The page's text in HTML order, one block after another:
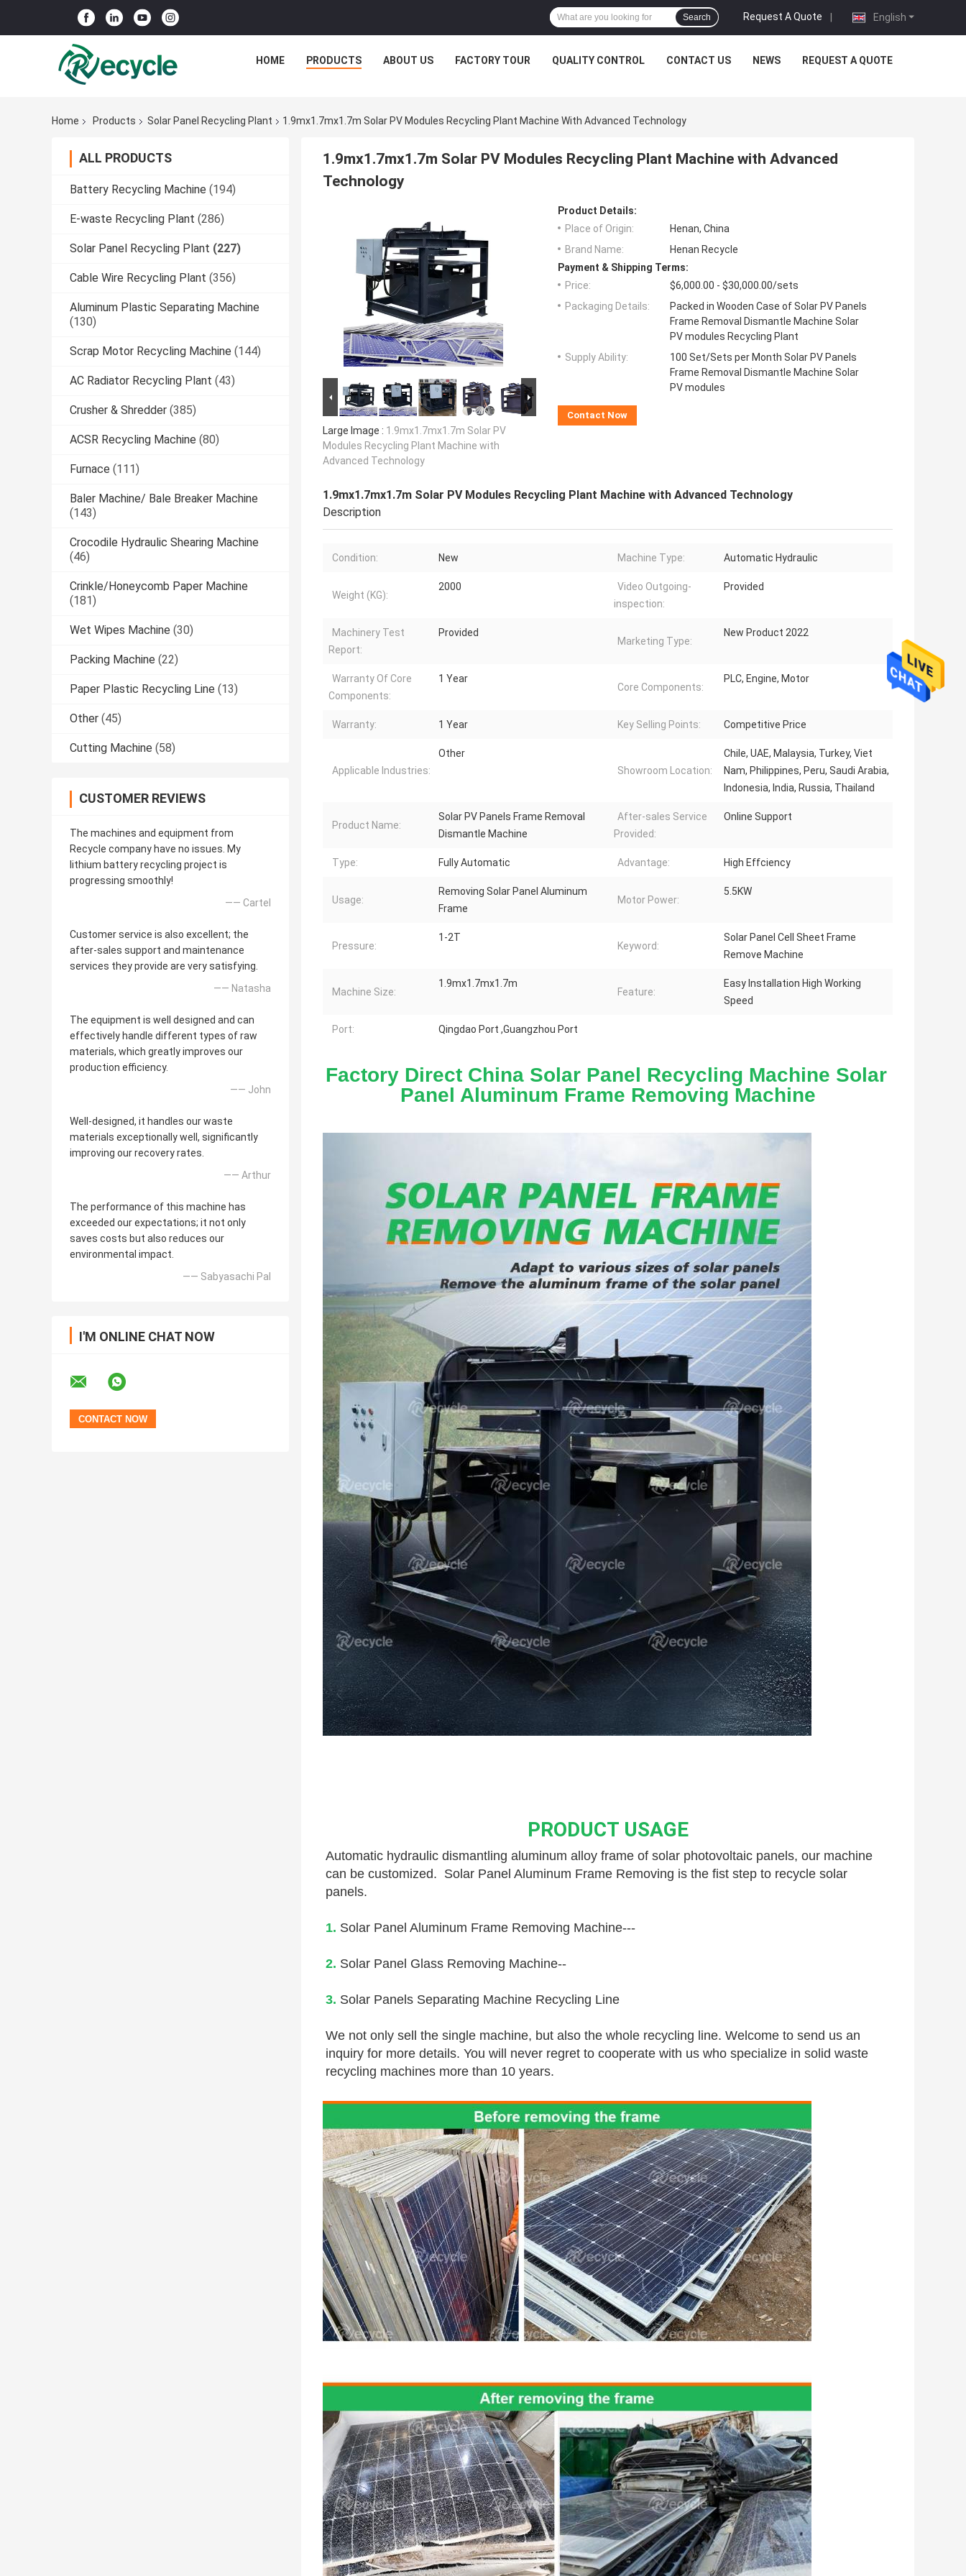
English
Request A Quote |
Search
HOME PRODUCTS ABOUT US FACTORY TOUR QUALITY CONTROL CONTACT US NEWS REQUEST A QUOTE
Home Products Solar Panel Recycling Plant 1.9mx1.7mx1.7m Solar PV Modules Recycling Plant Machine With Advanced Technology
ALL PRODUCTS
Battery Recycling Machine (194)
E-waste Recycling Plant (286)
Solar Panel Recycling Plant (227)
Cable Wire Recycling Plant (356)
Aluminum Plastic Separating Machine
(130)
Scrap Motor Recycling Machine (144)
AC Radiator Recycling Plant (43)
Crusher & Shredder (385)
ACSR Recycling Machine (80)
Furnace (111)
Baler Machine/ Bale Breaker Machine
(143)
Crocodile Hydraulic Shearing Machine
(46)
Crinkle/Honeycomb Paper Machine
(181)
Wet Wipes Machine (30)
Packing Machine (22)
Paper Plastic Recycling Line (13)
Other (45)
Cutting Machine (58)
CUSTOMER REVIEWS
The machines and equipment from
Recycle company have no issues. My
lithium battery recycling project is
progressing smoothly!
—— Cartel
Customer service is also excellent; the
after-sales support and maintenance
services they provide are very satisfying.
—— Natasha
The equipment is well designed and can
effectively handle different types of raw
materials, which greatly improves our
production efficiency.
—— John
Well-designed, it handles our waste
materials exceptionally well, significantly
improving our recovery rates.
—— Arthur
The performance of this machine has
exceeded our expectations; it not only
saves costs but also reduces our
environmental impact.
—— Sabyasachi Pal
I'M ONLINE CHAT NOW
1.9mx1.7mx1.7m Solar PV Modules Recycling Plant Machine with Advanced
Technology
Large Image : 1.9mx1.7mx1.7m Solar PV
Modules Recycling Plant Machine with
Advanced Technology
Product Details:
Place of Origin:
Henan, China
Brand Name:
Henan Recycle
Payment & Shipping Terms:
Price:
$6,000.00 - $30,000.00/sets
Packaging Details:
Packed in Wooden Case of Solar PV Panels
Frame Removal Dismantle Machine Solar
PV modules Recycling Plant
Supply Ability:
100 Set/Sets per Month Solar PV Panels
Frame Removal Dismantle Machine Solar
PV modules
Contact Now
1.9mx1.7mx1.7m Solar PV Modules Recycling Plant Machine with Advanced Technology
Description
Condition: New Machine Type: Automatic Hydraulic
Weight (KG):
2000
Video Outgoing-
inspection:
Provided
Machinery Test
Report:
Provided
Marketing Type:
New Product 2022
Warranty Of Core
Components:
1 Year
Core Components:
PLC, Engine, Motor
Warranty: 1 Year Key Selling Points: Competitive Price
Applicable Industries:
Other
Showroom Location:
Chile, UAE, Malaysia, Turkey, Viet
Nam, Philippines, Peru, Saudi Arabia,
Indonesia, India, Russia, Thailand
Product Name:
Solar PV Panels Frame Removal
Dismantle Machine
After-sales Service
Provided:
Online Support
Type: Fully Automatic Advantage: High Effciency
Usage:
Removing Solar Panel Aluminum
Frame
Motor Power:
5.5KW
Pressure:
1-2T
Keyword:
Solar Panel Cell Sheet Frame
Remove Machine
Machine Size:
1.9mx1.7mx1.7m
Feature:
Easy Installation High Working
Speed
Port: Qingdao Port ,Guangzhou Port
Factory Direct China Solar Panel Recycling Machine Solar
Panel Aluminum Frame Removing Machine
PRODUCT USAGE
Automatic hydraulic dismantling aluminum alloy frame of solar photovoltaic panels, our machine
can be customized.  Solar Panel Aluminum Frame Removing is the fist step to recycle solar
panels.
1. Solar Panel Aluminum Frame Removing Machine---
2. Solar Panel Glass Removing Machine--
3. Solar Panels Separating Machine Recycling Line
We not only sell the single machine, but also the whole recycling line. Welcome to send us an
inquiry for more details. You will never regret to cooperate with us who specialize in solid waste
recycling machines more than 10 years.